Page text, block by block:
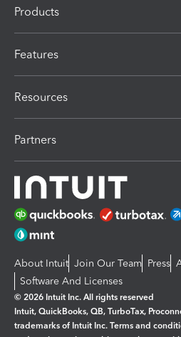
Products
Features
Resources
Partners
About Intuit Join Our Team Press
Software And Licenses
© 2026 Intuit Inc. All rights reserved
Intuit, QuickBooks, QB, TurboTax,
trademarks of Intuit Inc. Terms and